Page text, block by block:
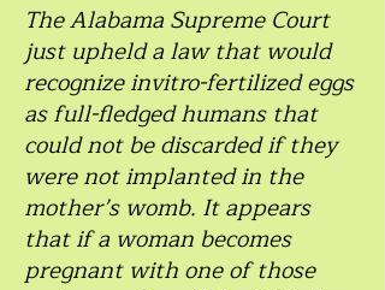
The Alabama Supreme Court
just upheld a law that would
recognize invitro-fertilized eggs
as full-fledged humans that
could not be discarded if they
were not implanted in the
mother’s womb. It appears
that if a woman becomes
pregnant with one of those